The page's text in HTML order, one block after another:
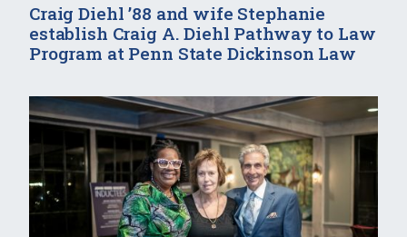
Craig Diehl ’88 and wife Stephanie
establish Craig A. Diehl Pathway to Law
Program at Penn State Dickinson Law